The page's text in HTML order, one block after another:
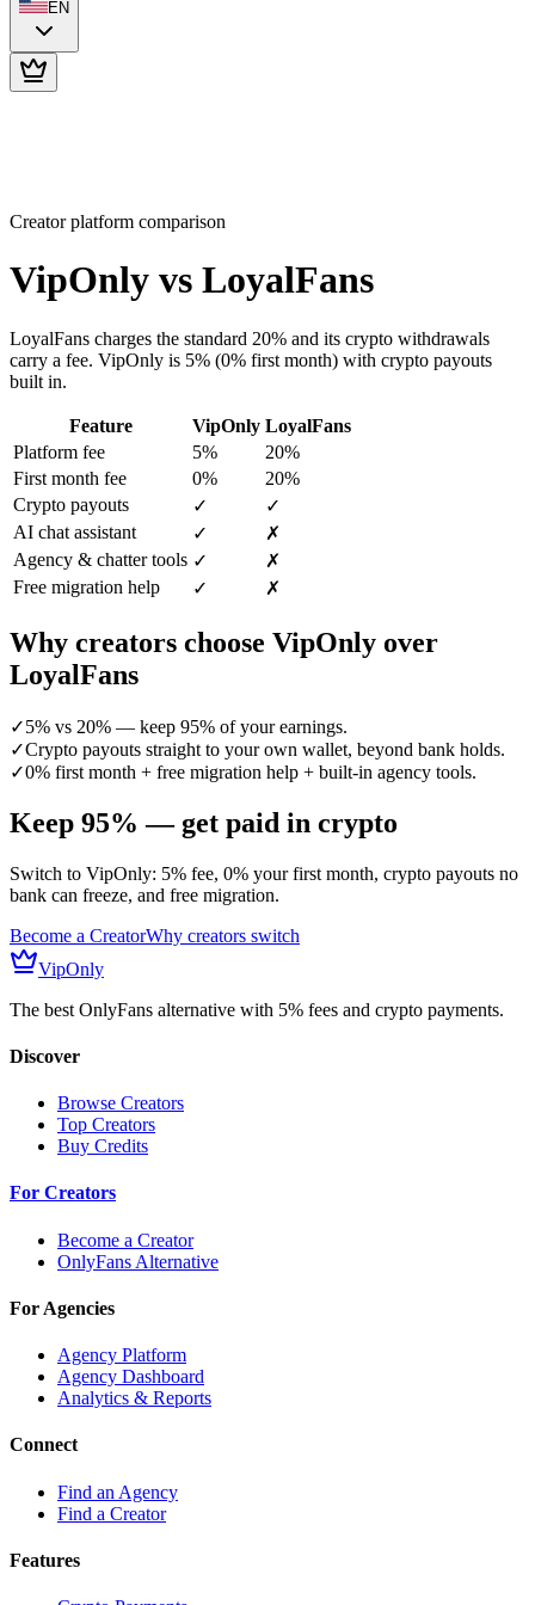
EN
Creator platform comparison
VipOnly vs LoyalFans
LoyalFans charges the standard 20% and its crypto withdrawals
carry a fee. VipOnly is 5% (0% first month) with crypto payouts
built in.
Feature VipOnly LoyalFans
Platform fee
5%
20%
First month fee
0%
20%
Crypto payouts
✓
✓
AI chat assistant
✓
✗
Agency & chatter tools ✓
✗
Free migration help
✓ ✗
Why creators choose VipOnly over
LoyalFans
✓5% vs 20% — keep 95% of your earnings.
✓Crypto payouts straight to your own wallet, beyond bank holds.
✓0% first month + free migration help + built-in agency tools.
Keep 95% — get paid in crypto
Switch to VipOnly: 5% fee, 0% your first month, crypto payouts no
bank can freeze, and free migration.
Become a CreatorWhy creators switch
VipOnly
The best OnlyFans alternative with 5% fees and crypto payments.
Discover
Browse Creators
Top Creators
Buy Credits
For Creators
Become a Creator
OnlyFans Alternative
For Agencies
Agency Platform
Agency Dashboard
Analytics & Reports
Connect
Find an Agency
Find a Creator
Features